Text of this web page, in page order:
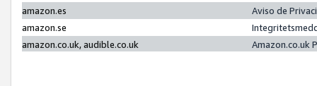
amazon.es
Aviso de
amazon.se
amazon.co.uk, audible.co.uk
Amazon.co.uk